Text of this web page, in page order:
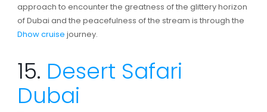
approach to encounter the greatness of the glittery horizon
of Dubai and the peacefulness of the stream is through the
Dhow cruise journey.
15. Desert Safari
Dubai